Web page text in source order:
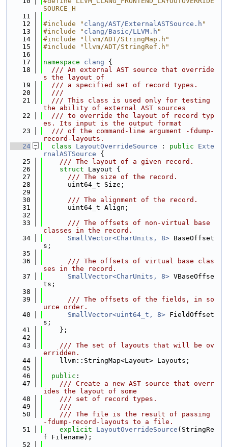
SOURCE_H
   11
   12
#include " clang/AST/ExternalASTSource.h "
   13
#include " clang/Basic/LLVM.h "
   14
#include "llvm/ADT/StringMap.h"
   15
#include "llvm/ADT/StringRef.h"
   16
   17
namespace clang {
   18
  /// An external AST source that override
s the layout of
   19
  /// a specified set of record types.
   20
  ///
   21
  /// This class is used only for testing
the ability of external AST sources
   22
  /// to override the layout of record typ
es. Its input is the output format
   23
  /// of the command-line argument -fdump-
record-layouts.
   24
class LayoutOverrideSource : public
Exte
rnalASTSource {
   25
    /// The layout of a given record.
   26
struct Layout {
   27
      /// The size of the record.
   28
      uint64_t Size;
   29
   30
      /// The alignment of the record.
   31
      uint64_t Align;
   32
   33
      /// The offsets of non-virtual base
classes in the record.
   34
SmallVector<CharUnits, 8> BaseOffset
s;
   35
   36
      /// The offsets of virtual base clas
ses in the record.
   37
SmallVector<CharUnits, 8> VBaseOffse
ts;
   38
   39
      /// The offsets of the fields, in so
urce order.
   40
SmallVector<uint64_t, 8> FieldOffset
s;
   41
    };
   42
   43
    /// The set of layouts that will be ov
erridden.
   44
    llvm::StringMap<Layout> Layouts;
   45
   46
public :
   47
    /// Create a new AST source that overr
ides the layout of some
   48
    /// set of record types.
   49
    ///
   50
    /// The file is the result of passing
-fdump-record-layouts to a file.
   51
explicit LayoutOverrideSource (StringRe
f Filename);
   52